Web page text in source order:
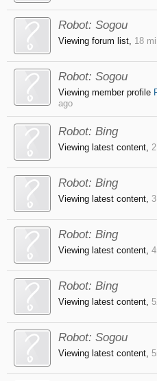
Robot: Sogou
Viewing forum list, 18
Robot: Sogou
Viewing member profile
ago
Robot: Bing
Viewing latest content,
Robot: Bing
Viewing latest content,
Robot: Bing
Viewing latest content,
Robot: Bing
Viewing latest content,
Robot: Sogou
Viewing latest content,